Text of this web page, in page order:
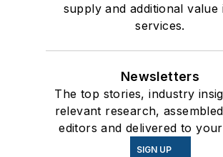
supply and additional value
services.
Newsletters
The top stories, industry
relevant research,
editors and delivered to
SIGN UP